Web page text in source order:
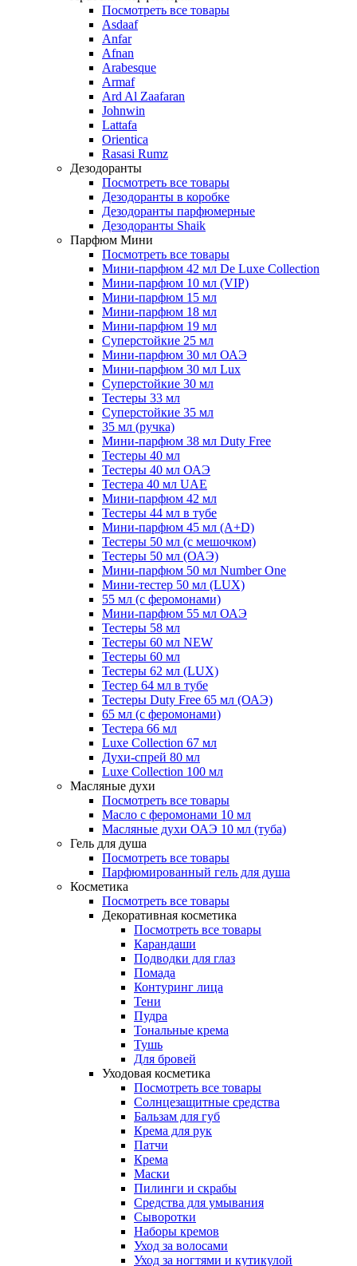
Посмотреть все товары
Asdaaf
Anfar
Afnan
Arabesque
Armaf
Ard Al Zaafaran
Johnwin
Lattafa
Orientica
Rasasi Rumz
Дезодоранты
Посмотреть все товары
Дезодоранты в коробке
Дезодоранты парфюмерные
Дезодоранты Shaik
Парфюм Мини
Посмотреть все товары
Мини-парфюм 42 мл De Luxe Collection
Мини-парфюм 10 мл (VIP)
Мини-парфюм 15 мл
Мини-парфюм 18 мл
Мини-парфюм 19 мл
Суперстойкие 25 мл
Мини-парфюм 30 мл ОАЭ
Мини-парфюм 30 мл Lux
Суперстойкие 30 мл
Тестеры 33 мл
Суперстойкие 35 мл
35 мл (ручка)
Мини-парфюм 38 мл Duty Free
Тестеры 40 мл
Тестеры 40 мл ОАЭ
Тестера 40 мл UAE
Мини-парфюм 42 мл
Тестеры 44 мл в тубе
Мини-парфюм 45 мл (A+D)
Тестеры 50 мл (с мешочком)
Тестеры 50 мл (ОАЭ)
Мини-парфюм 50 мл Number One
Мини-тестер 50 мл (LUX)
55 мл (с феромонами)
Мини-парфюм 55 мл ОАЭ
Тестеры 58 мл
Тестеры 60 мл NEW
Тестеры 60 мл
Тестеры 62 мл (LUX)
Тестер 64 мл в тубе
Тестеры Duty Free 65 мл (ОАЭ)
65 мл (с феромонами)
Тестера 66 мл
Luxe Collection 67 мл
Духи-спрей 80 мл
Luxe Collection 100 мл
Масляные духи
Посмотреть все товары
Масло с феромонами 10 мл
Масляные духи ОАЭ 10 мл (туба)
Гель для душа
Посмотреть все товары
Парфюмированный гель для душа
Косметика
Посмотреть все товары
Декоративная косметика
Посмотреть все товары
Карандаши
Подводки для глаз
Помада
Контуринг лица
Тени
Пудра
Тональные крема
Тушь
Для бровей
Уходовая косметика
Посмотреть все товары
Солнцезащитные средства
Бальзам для губ
Крема для рук
Патчи
Крема
Маски
Пилинги и скрабы
Средства для умывания
Сыворотки
Наборы кремов
Уход за волосами
Уход за ногтями и кутикулой